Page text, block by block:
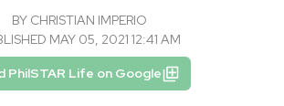
BY CHRISTIAN IMPERIO
MAY 05, 2021 12:41 AM
PhilSTAR Life on Google